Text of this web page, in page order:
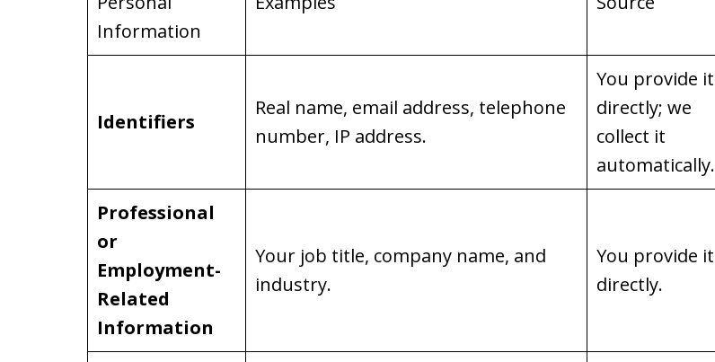
Information
Identifiers
Real name, email address, telephone
number, IP address.
You provide it
directly; we
collect it
automatically.
Professional
or
Employment-
Related
Information
Your job title, company name, and
industry.
You provide it
directly.